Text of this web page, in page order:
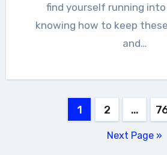
find yourself running
knowing how to keep
and…
1 2 …
Next Page »